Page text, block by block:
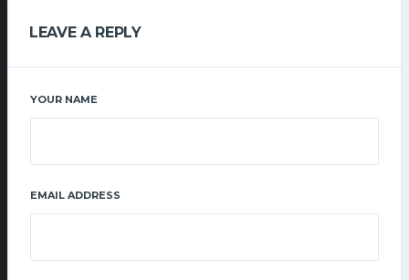
LEAVE A REPLY
YOUR NAME
EMAIL ADDRESS